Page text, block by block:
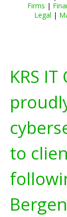
Firms |
Legal |
KRS
to